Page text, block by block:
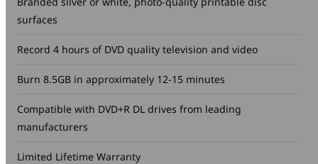
surfaces
Record 4 hours of DVD quality television and video
Burn 8.5GB in approximately 12-15 minutes
Compatible with DVD+R DL drives from leading
manufacturers
Limited Lifetime Warranty